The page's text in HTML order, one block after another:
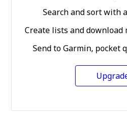
Search and sort with
Create lists and
Send to Garmin, pocket